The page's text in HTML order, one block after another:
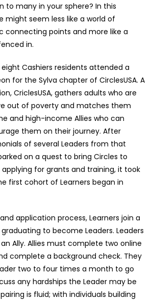
to many in your sphere? In this
might seem less like a world of
connecting points and more like a
in.
eight Cashiers residents attended a
for the Sylva chapter of CirclesUSA. A
CriclesUSA, gathers adults who are
out of poverty and matches them
and high-income Allies who can
them on their journey. After
of several Leaders from that
on a quest to bring Circles to
applying for grants and training, it took
first cohort of Learners began in
application process, Learners join a
to become Leaders. Leaders
Ally. Allies must complete two online
complete a background check. They
two to four times a month to go
any hardships the Leader may be
is fluid; with individuals building